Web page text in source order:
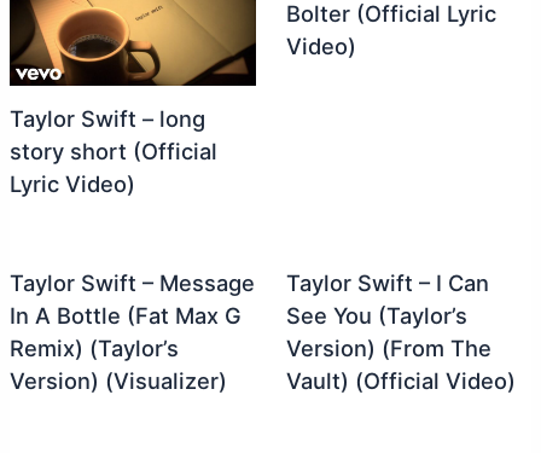
Taylor Swift – long
story short (Official
Lyric Video)
Bolter (Official Lyric
Video)
Taylor Swift – Message
In A Bottle (Fat Max G
Remix) (Taylor’s
Version) (Visualizer)
Taylor Swift – I Can
See You (Taylor’s
Version) (From The
Vault) (Official Video)